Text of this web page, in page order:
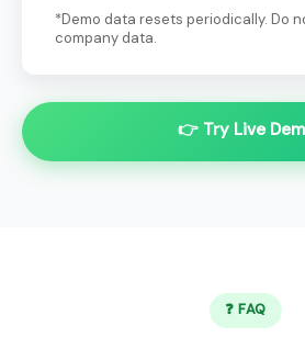
*Demo data resets periodically. Do
company data.
👉 Try Live
❓ FAQ